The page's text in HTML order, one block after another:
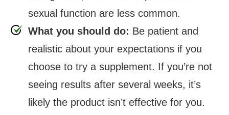
sexual function are less common.
What you should do: Be patient and
realistic about your expectations if you
choose to try a supplement. If you’re not
seeing results after several weeks, it’s
likely the product isn’t effective for you.